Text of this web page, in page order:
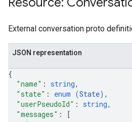
External conversation proto
JSON representation
{
"name" : string,
"state" : enum (State) ,
"userPseudoId" : string,
"messages" :
[